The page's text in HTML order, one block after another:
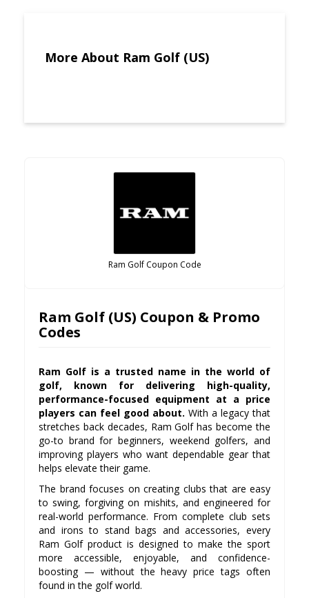
More About Ram Golf (US)
Ram Golf Coupon Code
Ram Golf (US) Coupon & Promo
Codes
Ram Golf is a trusted name in the world of
golf, known for delivering high-quality,
performance-focused equipment at a price
players can feel good about. With a legacy that
stretches back decades, Ram Golf has become the
go-to brand for beginners, weekend golfers, and
improving players who want dependable gear that
helps elevate their game.
The brand focuses on creating clubs that are easy
to swing, forgiving on mishits, and engineered for
real-world performance. From complete club sets
and irons to stand bags and accessories, every
Ram Golf product is designed to make the sport
more accessible, enjoyable, and confidence-
boosting — without the heavy price tags often
found in the golf world.